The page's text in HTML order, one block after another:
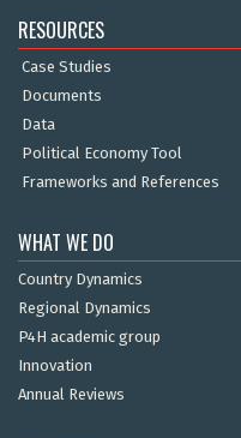
RESOURCES
Case Studies
Documents
Data
Political Economy Tool
Frameworks and References
WHAT WE DO
Country Dynamics
Regional Dynamics
P4H academic group
Innovation
Annual Reviews